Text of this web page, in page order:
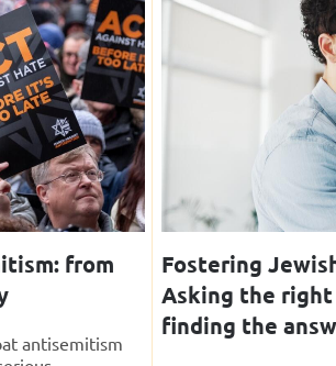
from
antisemitism
Fostering
Asking the
finding the